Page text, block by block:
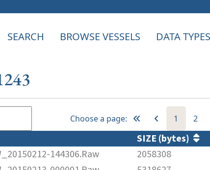
SEARCH BROWSE VESSELS DATA
Choose a page: 1 2
SIZE (bytes)
144306.Raw
2058308